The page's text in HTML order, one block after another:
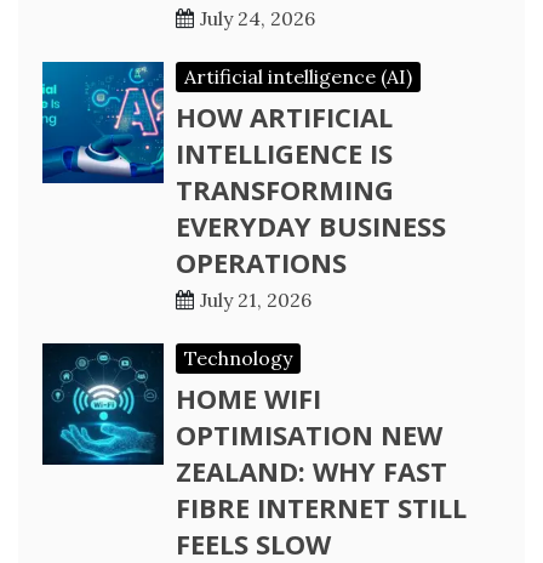
July 24, 2026
Artificial intelligence (AI)
HOW ARTIFICIAL
INTELLIGENCE IS
TRANSFORMING
EVERYDAY BUSINESS
OPERATIONS
July 21, 2026
Technology
HOME WIFI
OPTIMISATION NEW
ZEALAND: WHY FAST
FIBRE INTERNET STILL
FEELS SLOW